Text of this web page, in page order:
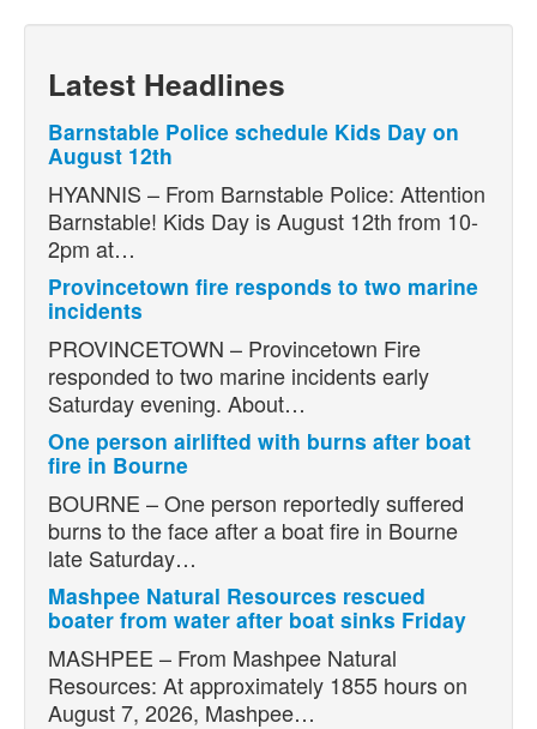
Latest Headlines
Barnstable Police schedule Kids Day on
August 12th
HYANNIS – From Barnstable Police: Attention
Barnstable! Kids Day is August 12th from 10-
2pm at…
Provincetown fire responds to two marine
incidents
PROVINCETOWN – Provincetown Fire
responded to two marine incidents early
Saturday evening. About…
One person airlifted with burns after boat
fire in Bourne
BOURNE – One person reportedly suffered
burns to the face after a boat fire in Bourne
late Saturday…
Mashpee Natural Resources rescued
boater from water after boat sinks Friday
MASHPEE – From Mashpee Natural
Resources: At approximately 1855 hours on
August 7, 2026, Mashpee…